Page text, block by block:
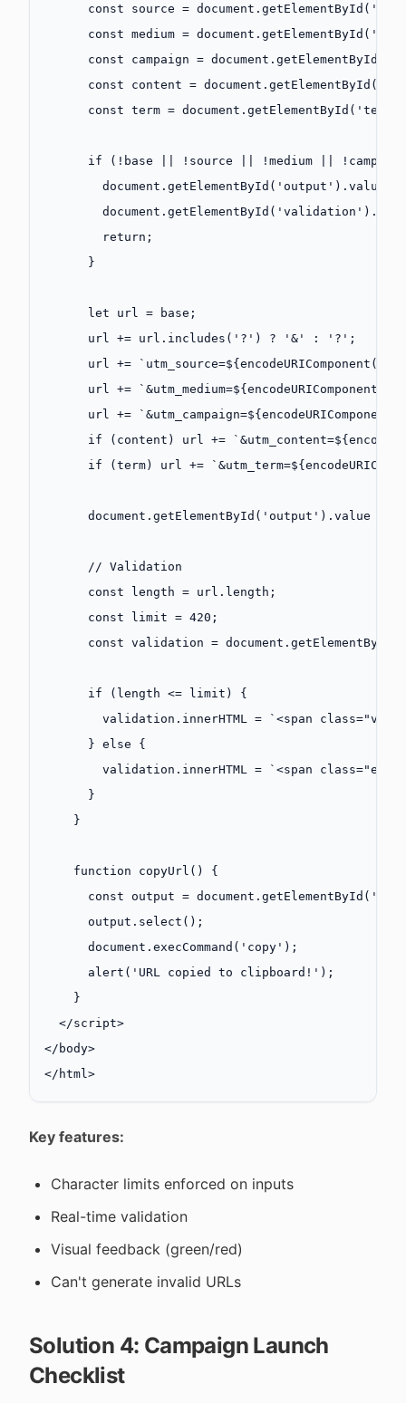
      const
source = document. getElementById (
      const
medium = document. getElementById (
      const
campaign = document. getElementById
      const
content = document. getElementById (
      const
term = document. getElementById ( 'term'
      if
( ! base ! source ! medium !
        document.
getElementById ( 'output' ).value
        document.
getElementById ( 'validation'
        return
;
      }
      let
url = base;
      url
+= url. includes ( '?' ) ? '&' : '?' ;
      url
+= `utm_source=${ encodeURIComponent (
      url
+= `&utm_medium=${ encodeURIComponent
      url
+= `&utm_campaign=${ encodeURIComponent
      if
(content) url += `&utm_content=${
      if
(term) url += `&utm_term=${
      document.
getElementById ( 'output' ).value
      // Validation
      const
length = url. length ;
      const
limit = 420 ;
      const
validation = document. getElementById
      if
(length <= limit) {
        validation.innerHTML
= `<span
      }
else {
        validation.innerHTML
= `<span
      }
    }
    function
copyUrl () {
      const
output = document. getElementById (
      output.
select ();
      document.
execCommand ( 'copy' );
      alert
( 'URL copied to clipboard!' );
    }
  </
script>
</ body>
</ html>
Key features:
Character limits enforced on inputs
Real-time validation
Visual feedback (green/red)
Can't generate invalid URLs
Solution 4: Campaign Launch
Checklist